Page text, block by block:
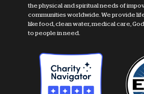
the physical and spiritual needs of
communities worldwide. We provide
like food, clean water, medical care,
to people in need.